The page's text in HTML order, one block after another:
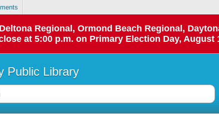
Regional, Ormond Beach Regional,
at 5:00 p.m. on Primary Election Day, August
Public Library